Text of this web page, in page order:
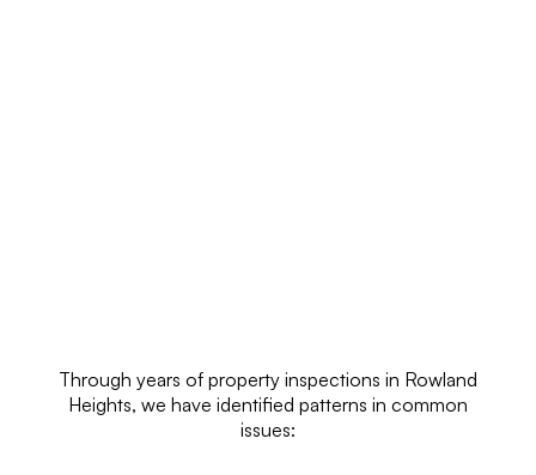
Through years of property inspections in Rowland
Heights, we have identified patterns in common
issues: